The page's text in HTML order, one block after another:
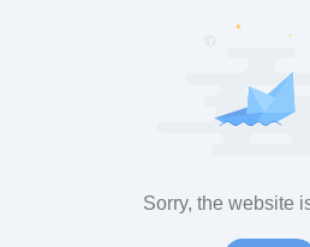
Sorry, the website